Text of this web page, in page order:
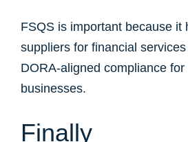
FSQS is important because it
suppliers for financial
DORA-aligned compliance for
businesses.
Finally